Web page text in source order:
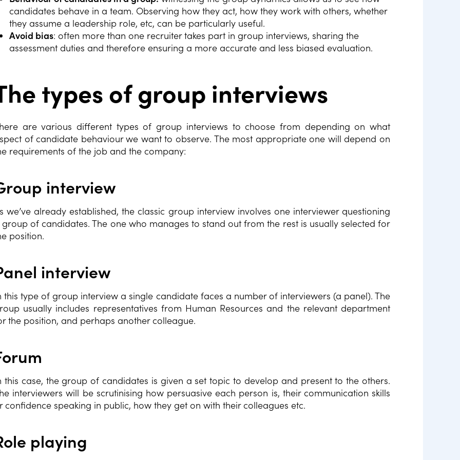
candidates behave in a team. Observing how they act, how they work with others, whether
they assume a leadership role, etc, can be particularly useful.
Avoid bias: often more than one recruiter takes part in group interviews, sharing the
assessment duties and therefore ensuring a more accurate and less biased evaluation.
types of group interviews
are various different types of group interviews to choose from depending on what
of candidate behaviour we want to observe. The most appropriate one will depend on
requirements of the job and the company:
interview
we’ve already established, the classic group interview involves one interviewer questioning
of candidates. The one who manages to stand out from the rest is usually selected for
position.
interview
this type of group interview a single candidate faces a number of interviewers (a panel). The
usually includes representatives from Human Resources and the relevant department
the position, and perhaps another colleague.
this case, the group of candidates is given a set topic to develop and present to the others.
interviewers will be scrutinising how persuasive each person is, their communication skills
confidence speaking in public, how they get on with their colleagues etc.
playing